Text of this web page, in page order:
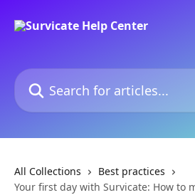
Search for articles...
All Collections
Best practices
Your first day with Survicate: How to